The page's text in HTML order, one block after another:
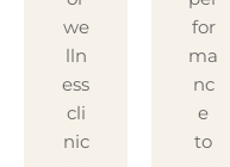
we
lln
ess
cli
nic
for
ma
nc
e
to